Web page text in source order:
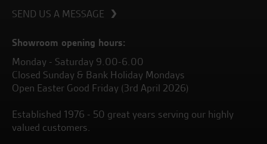
SEND US A MESSAGE
Showroom opening hours:
Monday - Saturday 9.00-6.00
Closed Sunday & Bank Holiday Mondays
Open Easter Good Friday (3rd April 2026)
Established 1976 - 50 great years serving our highly
valued customers.